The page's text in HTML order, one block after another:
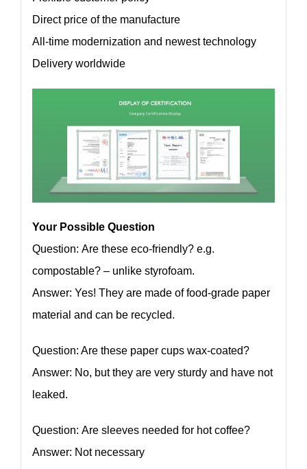
Direct price of the manufacture
All-time modernization and newest technology
Delivery worldwide
Your Possible Question
Question: Are these eco-friendly? e.g.
compostable? – unlike styrofoam.
Answer: Yes! They are made of food-grade paper
material and can be recycled.
Question: Are these paper cups wax-coated?
Answer: No, but they are very sturdy and have not
leaked.
Question: Are sleeves needed for hot coffee?
Answer: Not necessary